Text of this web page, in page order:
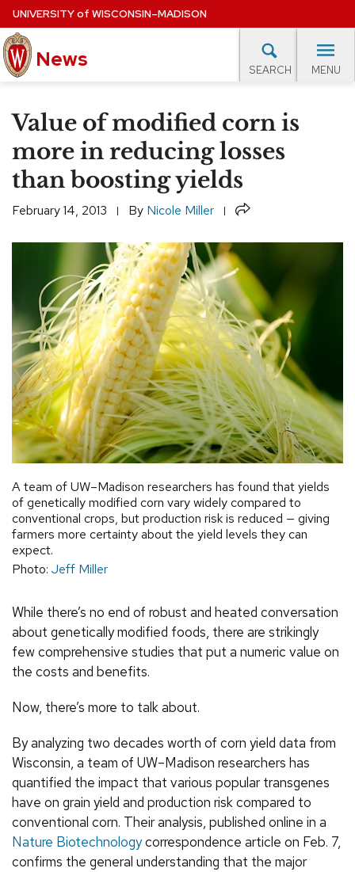
Skip
to
main
content
UNIVERSITYof WISCONSIN–MADISON
News SEARCH MENU
Site
navigation
EXPERTS DATABASE
EVENTS CALENDAR
Value of modified corn is
more in reducing losses
than boosting yields
February 14, 2013 By Nicole Miller Share
A team of UW–Madison researchers has found that yields
of genetically modified corn vary widely compared to
conventional crops, but production risk is reduced — giving
farmers more certainty about the yield levels they can
expect.
Photo: Jeff Miller
While there’s no end of robust and heated conversation
about genetically modified foods, there are strikingly
few comprehensive studies that put a numeric value on
the costs and benefits.
Now, there’s more to talk about.
By analyzing two decades worth of corn yield data from
Wisconsin, a team of UW–Madison researchers has
quantified the impact that various popular transgenes
have on grain yield and production risk compared to
conventional corn. Their analysis, published online in a
Nature Biotechnologycorrespondence article on Feb. 7,
confirms the general understanding that the major